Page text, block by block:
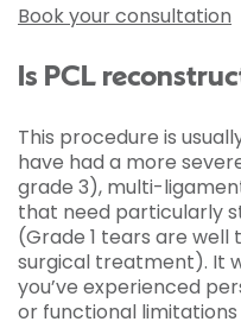
Book your consultation
Is PCL
This procedure is
have had a more
grade 3), multi-
that need particularly
(Grade 1 tears are
surgical treatment). It
you’ve experienced
or functional